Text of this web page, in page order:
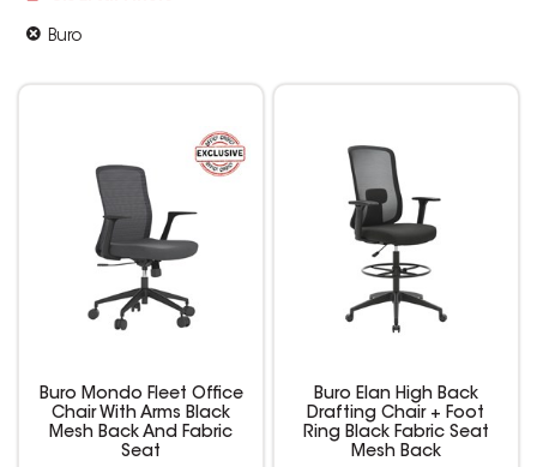
Buro
Buro Mondo Fleet Office
Chair With Arms Black
Mesh Back And Fabric
Seat
Buro Elan High Back
Drafting Chair + Foot
Ring Black Fabric Seat
Mesh Back